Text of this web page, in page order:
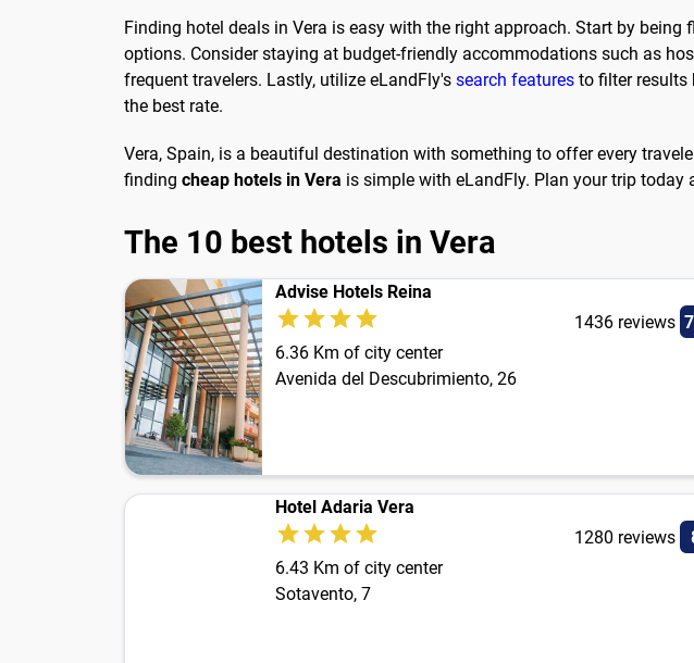
Finding hotel deals in Vera is easy with the right approach. Start by
options. Consider staying at budget-friendly accommodations such as
frequent travelers. Lastly, utilize eLandFly's search features to filter results
the best rate.
Vera, Spain, is a beautiful destination with something to offer every
finding cheap hotels in Vera is simple with eLandFly. Plan your trip
The 10 best hotels in Vera
Advise Hotels Reina
1436 reviews
6.36 Km of city center
Avenida del Descubrimiento, 26
Hotel Adaria Vera
1280 reviews
6.43 Km of city center
Sotavento, 7